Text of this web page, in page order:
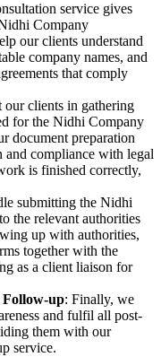
service gives
Company
our clients understand
company names, and
that comply
our clients in gathering
for the Nidhi Company
document preparation
and compliance with legal
is finished correctly,
submitting the Nidhi
the relevant authorities
up with authorities,
together with the
as a client liaison for
Follow-up: Finally, we
and fulfil all post-
them with our
service.